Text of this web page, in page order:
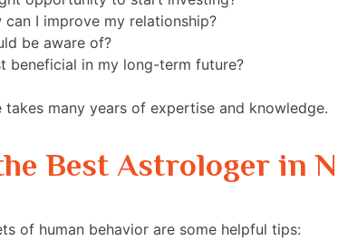
I improve my relationship?
be aware of?
beneficial in my long-term future?
many years of expertise and knowledge.
Best Astrologer in
of human behavior are some helpful tips: